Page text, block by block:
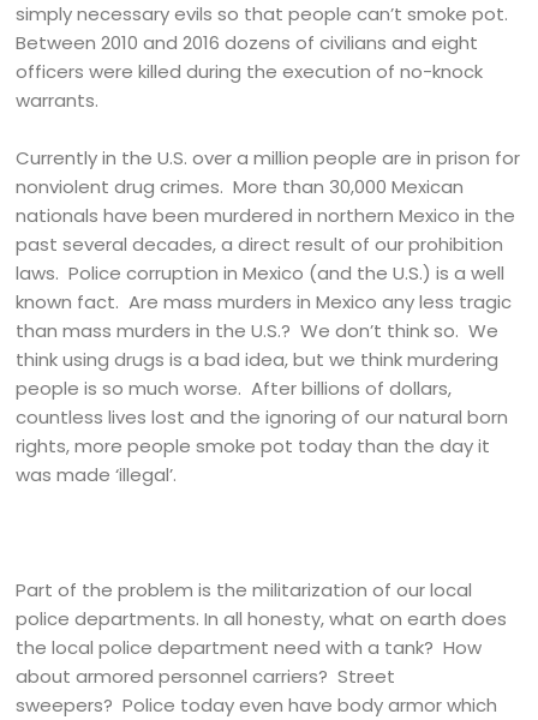
simply necessary evils so that people can’t smoke pot.
Between 2010 and 2016 dozens of civilians and eight
officers were killed during the execution of no-knock
warrants.
Currently in the U.S. over a million people are in prison for
nonviolent drug crimes. More than 30,000 Mexican
nationals have been murdered in northern Mexico in the
past several decades, a direct result of our prohibition
laws. Police corruption in Mexico (and the U.S.) is a well
known fact. Are mass murders in Mexico any less tragic
than mass murders in the U.S.? We don’t think so. We
think using drugs is a bad idea, but we think murdering
people is so much worse. After billions of dollars,
countless lives lost and the ignoring of our natural born
rights, more people smoke pot today than the day it
was made ‘illegal’.
Part of the problem is the militarization of our local
police departments. In all honesty, what on earth does
the local police department need with a tank? How
about armored personnel carriers? Street
sweepers? Police today even have body armor which